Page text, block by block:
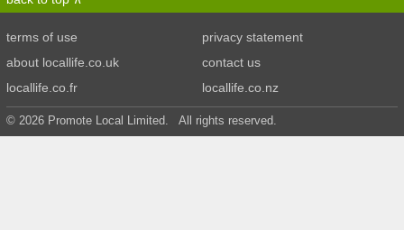
terms of use
privacy statement
about locallife.co.uk
contact us
locallife.co.fr
locallife.co.nz
© 2026 Promote Local Limited. All rights reserved.